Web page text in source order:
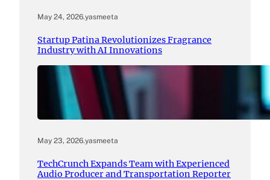
May 24, 2026.yasmeeta
Startup Patina Revolutionizes Fragrance
Industry with AI Innovations
May 23, 2026.yasmeeta
TechCrunch Expands Team with Experienced
Audio Producer and Transportation Reporter